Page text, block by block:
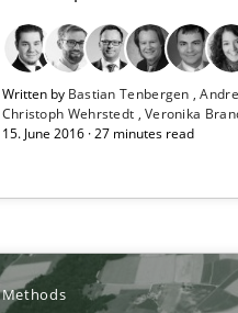
Written by Bastian Tenbergen
Christoph Wehrstedt Veronika
15. June 2016 · 27 minutes read
Methods